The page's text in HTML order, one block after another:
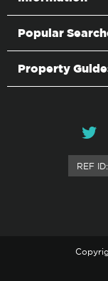
Popular
Property